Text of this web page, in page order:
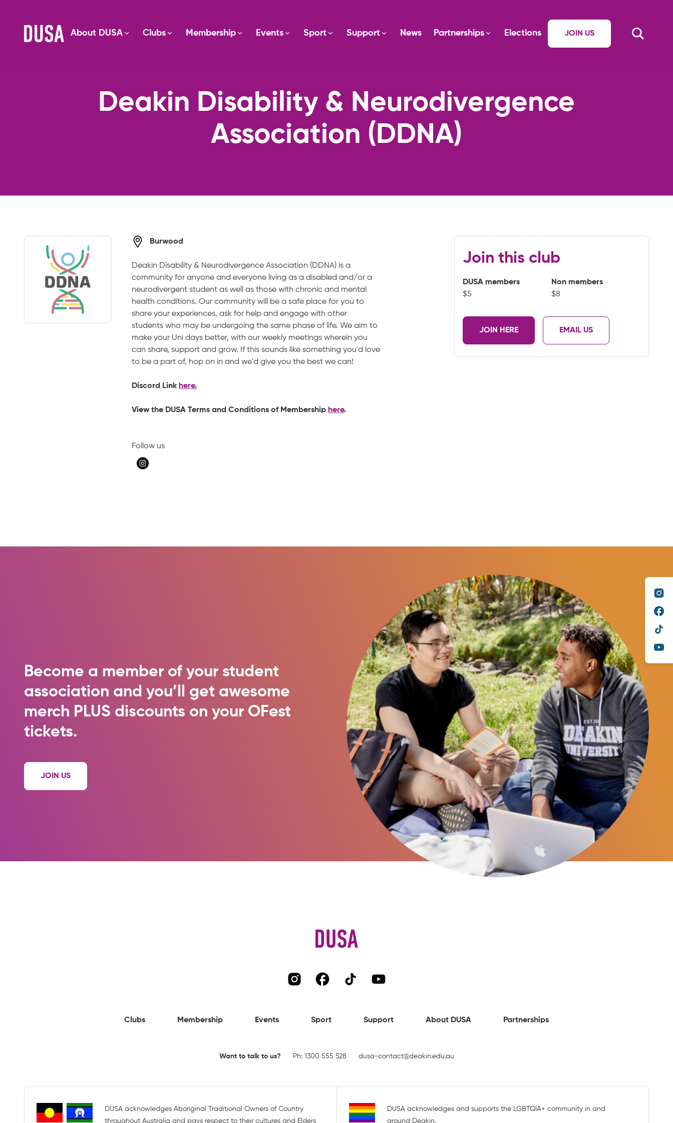
About DUSA Clubs Membership Events Sport Support News Partnerships Elections JOIN US
Deakin Disability & Neurodivergence
Association (DDNA)
Burwood
Deakin Disability & Neurodivergence Association (DDNA) is a
community for anyone and everyone living as a disabled and/or a
neurodivergent student as well as those with chronic and mental
health conditions. Our community will be a safe place for you to
share your experiences, ask for help and engage with other
students who may be undergoing the same phase of life. We aim to
make your Uni days better, with our weekly meetings wherein you
can share, support and grow. If this sounds like something you'd love
to be a part of, hop on in and we'd give you the best we can!
Discord Link here.
View the DUSA Terms and Conditions of Membership here.
Follow us
Join this club
DUSA members
$5
Non members
$8
JOIN HERE EMAIL US
Become a member of your student
association and you’ll get awesome
merch PLUS discounts on your OFest
tickets.
JOIN US
Clubs Membership Events Sport Support About DUSA Partnerships
Want to talk to us? Ph: 1300 555 528 dusa-contact@deakin.edu.au
DUSA acknowledges Aboriginal Traditional Owners of Country
throughout Australia and pays respect to their cultures and Elders
DUSA acknowledges and supports the LGBTQIA+ community in and
around Deakin.